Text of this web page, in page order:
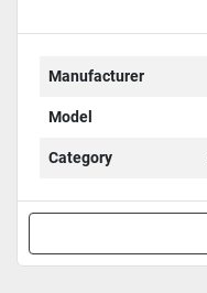
Manufacturer
Model
Category